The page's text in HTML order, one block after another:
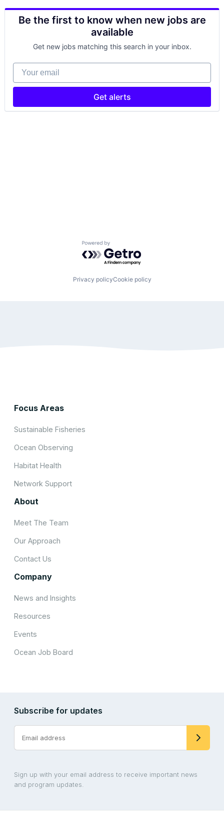
Be the first to know when new jobs are
available
Get new jobs matching this search in your inbox.
Your email
Get alerts
Powered by Getro.com
Privacy policyCookie policy
Focus Areas
Sustainable Fisheries
Ocean Observing
Habitat Health
Network Support
About
Meet The Team
Our Approach
Contact Us
Company
News and Insights
Resources
Events
Ocean Job Board
Subscribe for updates
Sign up with your email address to receive important news
and program updates.